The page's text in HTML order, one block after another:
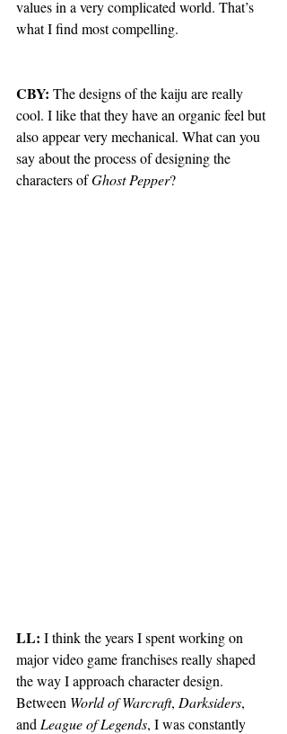
values in a very complicated world. That’s
what I find most compelling.
CBY: The designs of the kaiju are really
cool. I like that they have an organic feel but
also appear very mechanical. What can you
say about the process of designing the
characters of Ghost Pepper?
LL: I think the years I spent working on
major video game franchises really shaped
the way I approach character design.
Between World of Warcraft, Darksiders,
and League of Legends, I was constantly